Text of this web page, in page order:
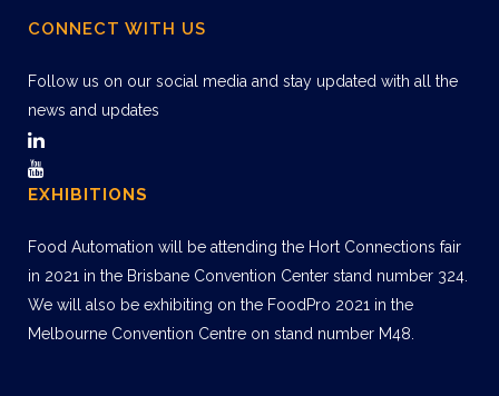
CONNECT WITH US
Follow us on our social media and stay updated with all the
news and updates
EXHIBITIONS
Food Automation will be attending the Hort Connections fair
in 2021 in the Brisbane Convention Center stand number 324.
We will also be exhibiting on the FoodPro 2021 in the
Melbourne Convention Centre on stand number M48.